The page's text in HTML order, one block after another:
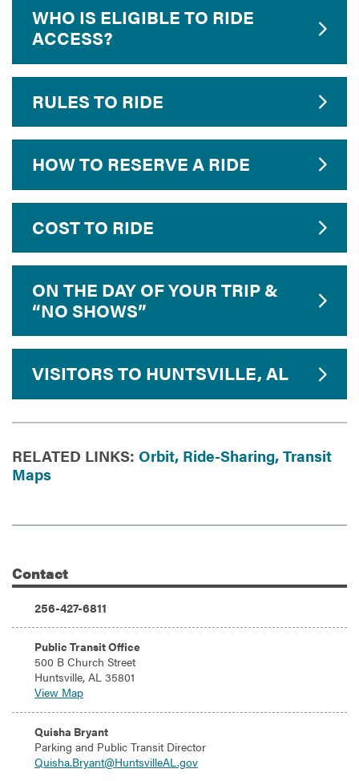
WHO IS ELIGIBLE TO RIDE
ACCESS?
RULES TO RIDE
HOW TO RESERVE A RIDE
COST TO RIDE
ON THE DAY OF YOUR TRIP &
“NO SHOWS”
VISITORS TO HUNTSVILLE, AL
RELATED LINKS: Orbit, Ride-Sharing,Transit
Maps
Additional Information
Contact
Phone:
256-427-6811
Address:
Public Transit Office
500 B Church Street
Huntsville, AL 35801
View Map
Email:
Quisha.Bryant@HuntsvilleAL.gov
Quisha Bryant
Parking and Public Transit Director